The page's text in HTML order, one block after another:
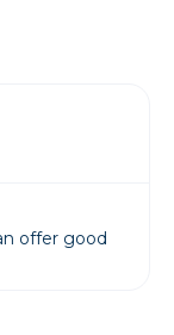
offer good